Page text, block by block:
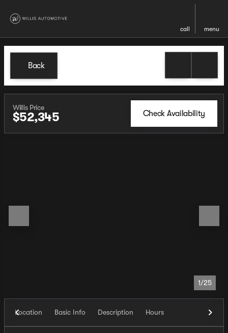
call menu
Back
Willis Price
$52,345 Check Availability
1/25
Location Basic Info Description Hours